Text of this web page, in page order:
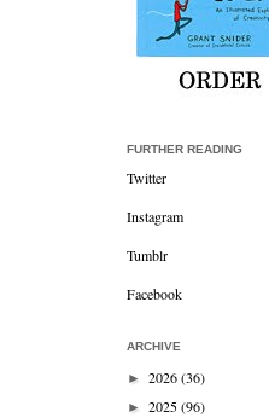
FURTHER READING
Twitter
Instagram
Tumblr
Facebook
ARCHIVE
► 2026(36)
► 2025(96)